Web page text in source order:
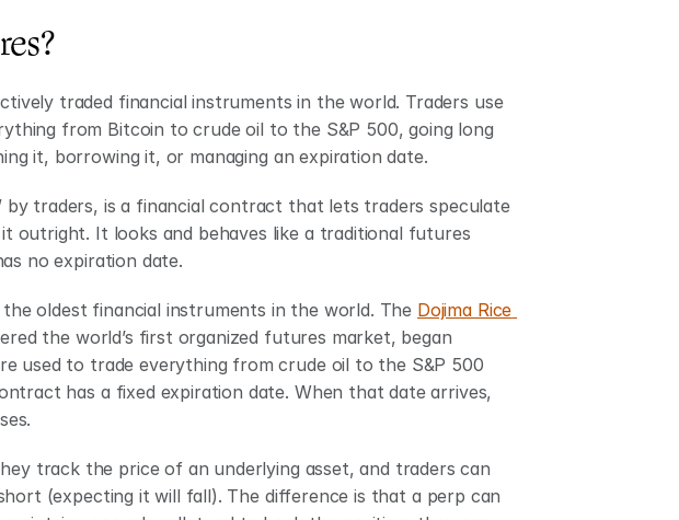
traded financial instruments in the world. Traders use
from Bitcoin to crude oil to the S&P 500, going long
it, borrowing it, or managing an expiration date.
traders, is a financial contract that lets traders speculate
outright. It looks and behaves like a traditional futures
no expiration date.
oldest financial instruments in the world. The Dojima Rice
the world’s first organized futures market, began
used to trade everything from crude oil to the S&P 500
has a fixed expiration date. When that date arrives,
track the price of an underlying asset, and traders can
(expecting it will fall). The difference is that a perp can